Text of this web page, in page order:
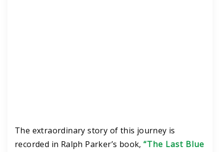
The extraordinary story of this journey is
recorded in Ralph Parker’s book,“The Last Blue